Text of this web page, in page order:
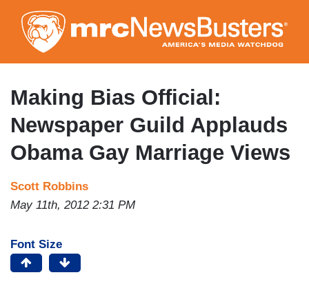
to
main
content
Making Bias Official:
Newspaper Guild Applauds
Obama Gay Marriage Views
Scott Robbins
May 11th, 2012 2:31 PM
Font Size